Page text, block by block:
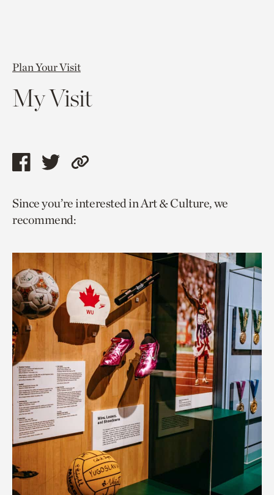
Plan Your Visit
My Visit
Share
page
via
Share
page
via
Copy
to
Since you’re interested in Art & Culture, we
recommend: